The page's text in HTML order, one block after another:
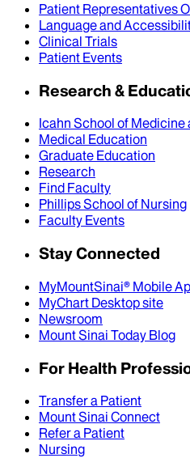
Patient Representatives
Language and
Clinical Trials
Patient Events
Research &
Icahn School of Medicine
Medical Education
Graduate Education
Research
Find Faculty
Phillips School of Nursing
Faculty Events
Stay Connected
MyMountSinai® Mobile
MyChart Desktop site
Newsroom
Mount Sinai Today Blog
For Health
Transfer a Patient
Mount Sinai Connect
Refer a Patient
Nursing